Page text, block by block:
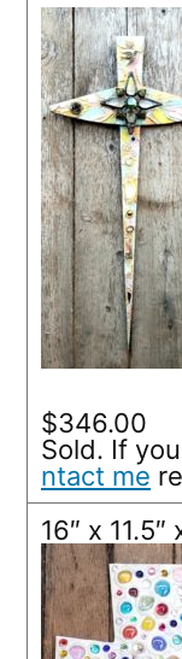
$346.00
Sold. If
ntact me
16″ x 11.5″